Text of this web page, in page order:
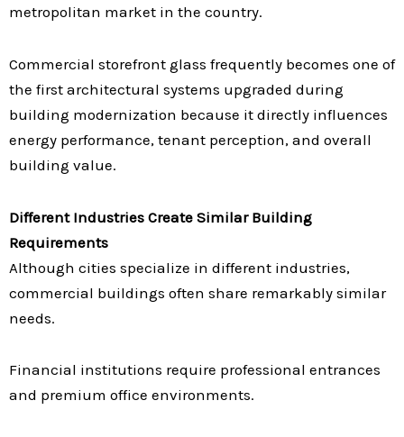
metropolitan market in the country.
Commercial storefront glass frequently becomes one of
the first architectural systems upgraded during
building modernization because it directly influences
energy performance, tenant perception, and overall
building value.
Different Industries Create Similar Building
Requirements
Although cities specialize in different industries,
commercial buildings often share remarkably similar
needs.
Financial institutions require professional entrances
and premium office environments.